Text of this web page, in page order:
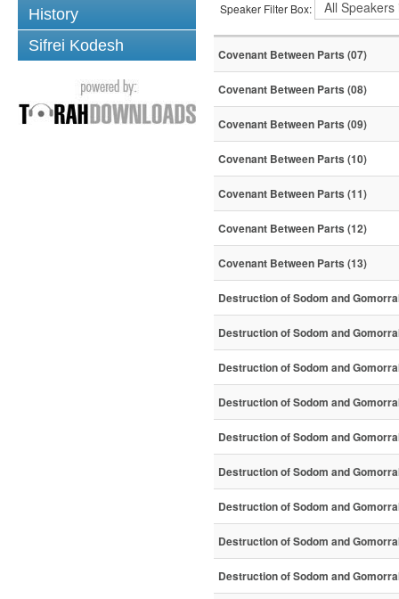
History
Sifrei Kodesh
Speaker Filter Box:
Covenant Between Parts (07)
Covenant Between Parts (08)
Covenant Between Parts (09)
Covenant Between Parts (10)
Covenant Between Parts (11)
Covenant Between Parts (12)
Covenant Between Parts (13)
Destruction of Sodom and
Destruction of Sodom and
Destruction of Sodom and
Destruction of Sodom and
Destruction of Sodom and
Destruction of Sodom and
Destruction of Sodom and
Destruction of Sodom and
Destruction of Sodom and